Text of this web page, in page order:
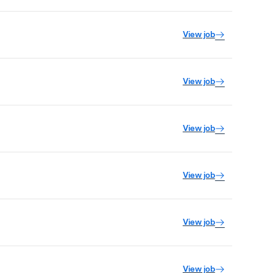
View job
View job
View job
View job
View job
View job